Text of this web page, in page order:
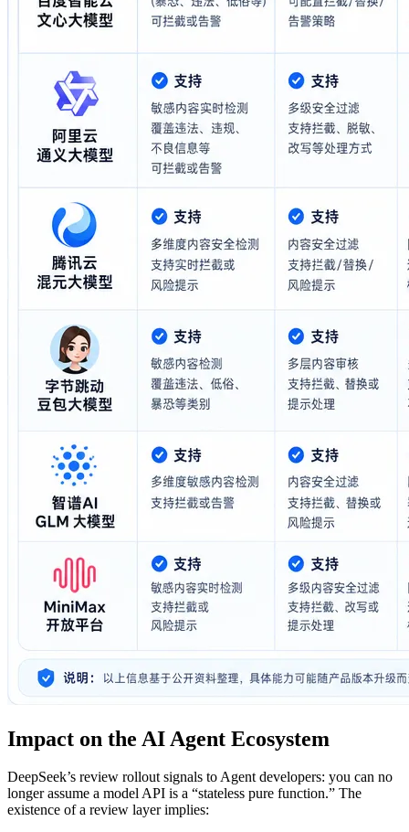
Impact on the AI Agent Ecosystem
DeepSeek’s review rollout signals to Agent developers: you can no
longer assume a model API is a “stateless pure function.” The
existence of a review layer implies: